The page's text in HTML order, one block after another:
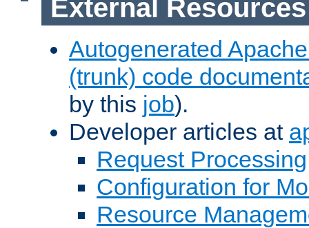
External Resources
Autogenerated
(trunk) code
by this job).
Developer articles at
Request Processing
Configuration for
Resource